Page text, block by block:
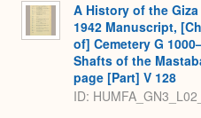
A History of the
1942 Manuscript,
of] Cemetery G
Shafts of the
page [Part] V 128
ID: